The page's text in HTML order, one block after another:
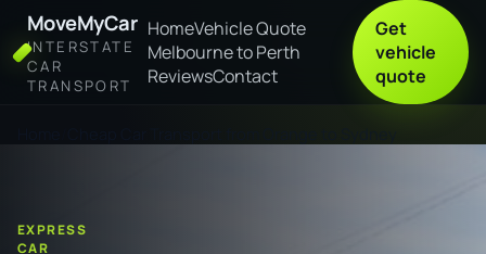
MoveMyCar
INTERSTATE
CAR
TRANSPORT
HomeVehicle Quote
Melbourne to Perth
ReviewsContact
Get
vehicle
quote
EXPRESS
CAR